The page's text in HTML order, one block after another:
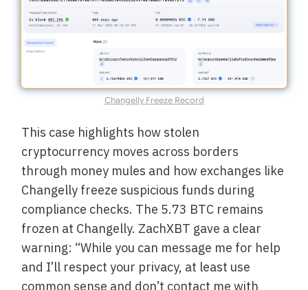
Changelly Freeze Record
This case highlights how stolen
cryptocurrency moves across borders
through money mules and how exchanges like
Changelly freeze suspicious funds during
compliance checks. The 5.73 BTC remains
frozen at Changelly. ZachXBT gave a clear
warning: “While you can message me for help
and I’ll respect your privacy, at least use
common sense and don’t contact me with